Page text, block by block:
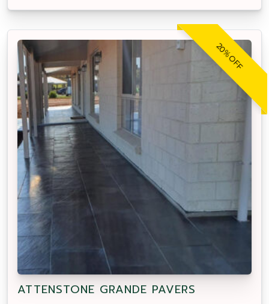
20% OFF
ATTENSTONE GRANDE PAVERS